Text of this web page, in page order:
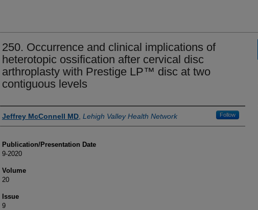
250. Occurrence and clinical implications of
heterotopic ossification after cervical disc
arthroplasty with Prestige LP™ disc at two
contiguous levels
Authors
Jeffrey McConnell MD Lehigh Valley Health Network Follow
Publication/Presentation Date
9-2020
Volume
20
Issue
9